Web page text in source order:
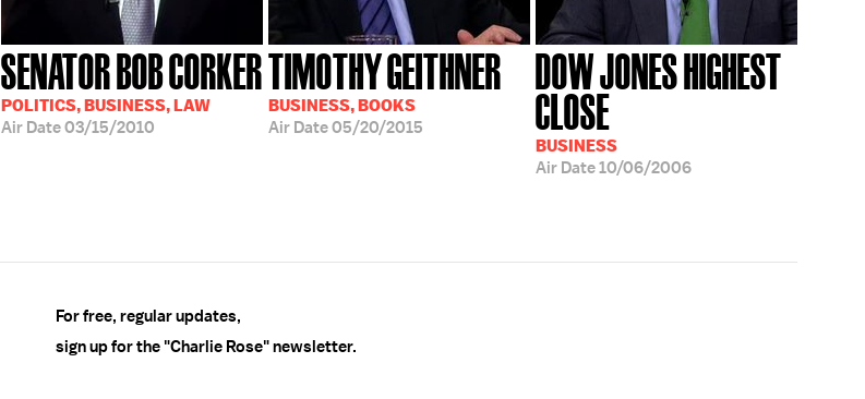
SENATOR BOB CORKER
POLITICS, BUSINESS, LAW
Air Date03/15/2010
TIMOTHY GEITHNER
BUSINESS, BOOKS
Air Date05/20/2015
DOW JONES HIGHEST
CLOSE
BUSINESS
Air Date10/06/2006
For free, regular updates,
sign up for the "Charlie Rose" newsletter.